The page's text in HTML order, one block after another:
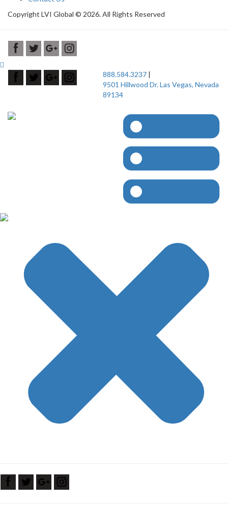
Copyright LVI Global © 2026. All Rights Reserved
888.584.3237|
9501 Hillwood Dr. Las Vegas, Nevada
89134